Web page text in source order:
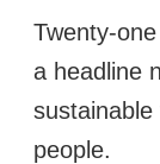
Twenty-
a headline
people.